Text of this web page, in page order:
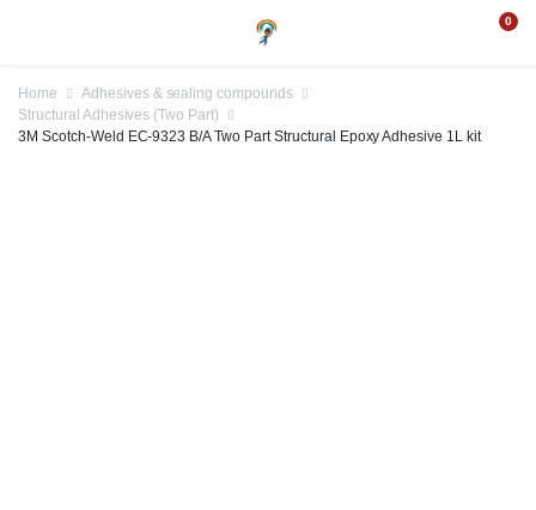
0
Home
Adhesives & sealing compounds
Structural Adhesives (Two Part)
3M Scotch-Weld EC-9323 B/A Two Part Structural Epoxy Adhesive 1L kit